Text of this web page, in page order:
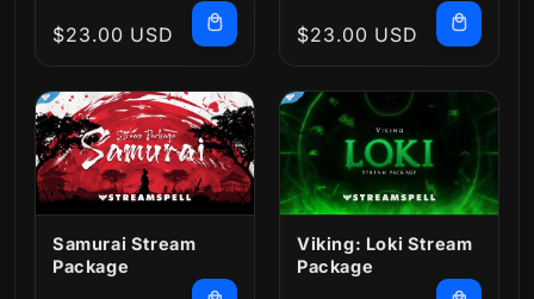
Regular
$23.00 USD
Regular
$23.00 USD
Samurai Stream
Package
Viking: Loki Stream
Package